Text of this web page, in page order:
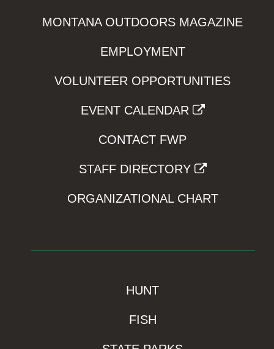
MONTANA OUTDOORS MAGAZINE
EMPLOYMENT
VOLUNTEER OPPORTUNITIES
EVENT CALENDAR
CONTACT FWP
STAFF DIRECTORY
ORGANIZATIONAL CHART
HUNT
FISH